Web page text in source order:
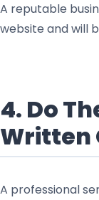
A reputable
website and will
4. Do
Written
A professional